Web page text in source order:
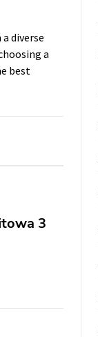
diverse
a
best
3